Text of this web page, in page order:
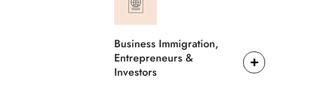
Business Immigration,
Entrepreneurs &
Investors